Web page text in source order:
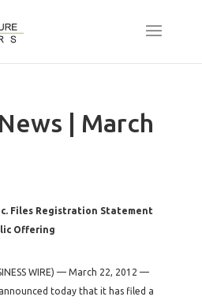
| March
Files Registration Statement
Offering
WIRE) — March 22, 2012 —
today that it has filed a